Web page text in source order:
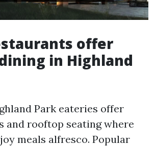
offer
in Highland
Park eateries offer
and rooftop seating where
meals alfresco. Popular